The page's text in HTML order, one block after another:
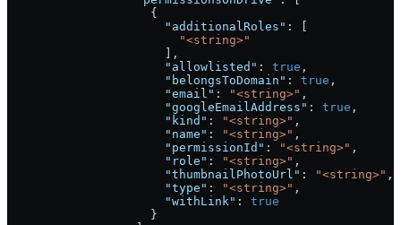
                    {
                      "additionalRoles"
: [
                        "<string>"
                      ],
                      "allowlisted"
: true ,
                      "belongsToDomain"
: true ,
                      "email"
: "<string>" ,
                      "googleEmailAddress"
: true ,
                      "kind"
: "<string>" ,
                      "name"
: "<string>" ,
                      "permissionId"
: "<string>" ,
                      "role"
: "<string>" ,
                      "thumbnailPhotoUrl"
: "<string>" ,
                      "type"
: "<string>" ,
                      "withLink"
: true
                    }